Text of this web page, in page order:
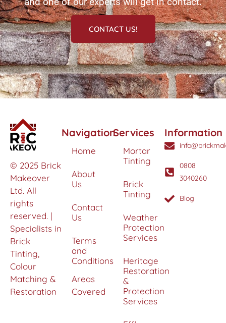
CONTACT US!
© 2025 Brick
Makeover
Ltd. All
rights
reserved. |
Specialists in
Brick
Tinting,
Colour
Matching &
Restoration
Navigation
Home
About
Us
Contact
Us
Terms
and
Conditions
Areas
Covered
Services
Mortar
Tinting
Brick
Tinting
Weather
Protection
Services
Heritage
Restoration
&
Protection
Services
Information
0808
3040260
Blog